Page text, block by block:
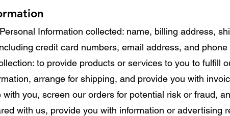
Information collected: name, billing address,
credit card numbers, email address, and phone
to provide products or services to you to fulfill
arrange for shipping, and provide you with
with you, screen our orders for potential risk or fraud,
with us, provide you with information or advertising